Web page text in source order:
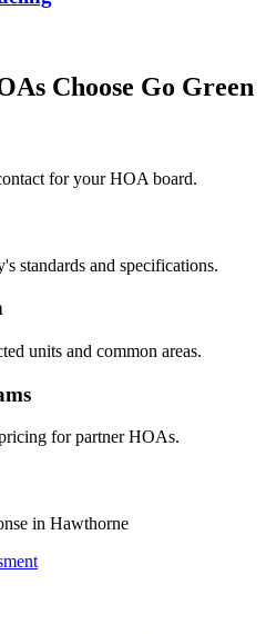
Choose Go Green
for your HOA board.
standards and specifications.
units and common areas.
for partner HOAs.
in Hawthorne